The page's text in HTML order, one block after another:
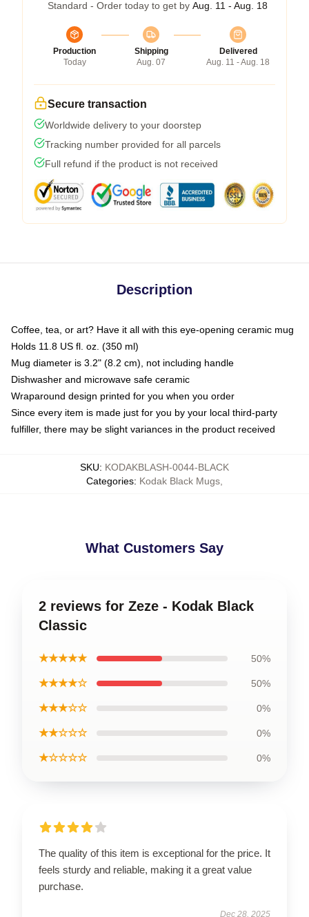
Standard - Order today to get by Aug. 11 - Aug. 18
Production
Today
Shipping
Aug. 07
Delivered
Aug. 11 - Aug. 18
Secure transaction
Worldwide delivery to your doorstep
Tracking number provided for all parcels
Full refund if the product is not received
Description
Coffee, tea, or art? Have it all with this eye-opening ceramic mug
Holds 11.8 US fl. oz. (350 ml)
Mug diameter is 3.2" (8.2 cm), not including handle
Dishwasher and microwave safe ceramic
Wraparound design printed for you when you order
Since every item is made just for you by your local third-party
fulfiller, there may be slight variances in the product received
SKU: KODAKBLASH-0044-BLACK
Categories: Kodak Black Mugs
What Customers Say
2 reviews for Zeze - Kodak Black
Classic
★★★★★ 50%
★★★★☆ 50%
★★★☆☆ 0%
★★☆☆☆ 0%
★☆☆☆☆ 0%
The quality of this item is exceptional for the price. It
feels sturdy and reliable, making it a great value
purchase.
Dec 28, 2025